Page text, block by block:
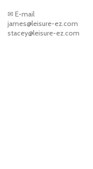
✉ E-mail
james@leisure-ez.com
stacey@leisure-ez.com